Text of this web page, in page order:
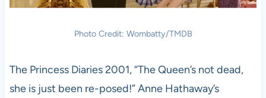
Photo Credit: Wombatty/TMDB
The Princess Diaries 2001, “The Queen’s not dead,
she is just been re-posed!” Anne Hathaway’s